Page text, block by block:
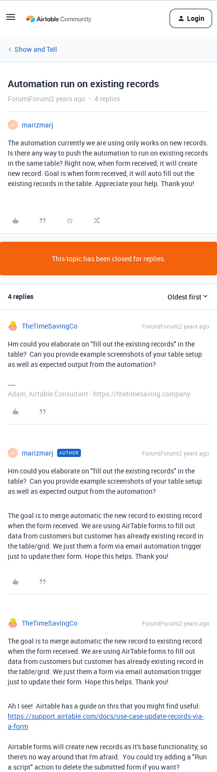
Login
Show and Tell
Automation run on existing records
Forum|Forum|2 years ago 4 replies
M
marizmarj
The automation currently we are using only works on new records.
Is there any way to push the automation to run on existing records
in the same table? Right now, when form received, it will create
new record. Goal is when form received, it will auto fill out the
existing records in the table. Appreciate your help. Thank you!
This topic has been closed for replies.
4 replies Oldest first
TheTimeSavingCo Forum|Forum|2 years ago
Hm could you elaborate on "fill out the existing records" in the
table? Can you provide example screenshots of your table setup
as well as expected output from the automation?
Adam, Airtable Consultant - https://thetimesaving.company
M marizmarj AUTHOR Forum|Forum|2 years ago
Hm could you elaborate on "fill out the existing records" in the
table? Can you provide example screenshots of your table setup
as well as expected output from the automation?
The goal is to merge automatic the new record to existing record
when the form received. We are using AirTable forms to fill out
data from customers but customer has already existing record in
the table/grid. We just them a form via email automation trigger
just to update their form. Hope this helps. Thank you!
TheTimeSavingCo Forum|Forum|2 years ago
The goal is to merge automatic the new record to existing record
when the form received. We are using AirTable forms to fill out
data from customers but customer has already existing record in
the table/grid. We just them a form via email automation trigger
just to update their form. Hope this helps. Thank you!
Ah I see! Airtable has a guide on this that you might find useful:
https://support.airtable.com/docs/use-case-update-records-via-
a-form
Airtable forms will create new records as it's base functionality, so
there's no way around that I'm afraid. You could try adding a "Run
a script" action to delete the submitted form if you want?